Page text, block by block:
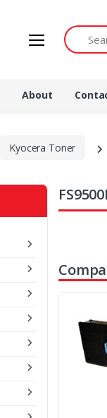
Search by
About
Kyocera Toner